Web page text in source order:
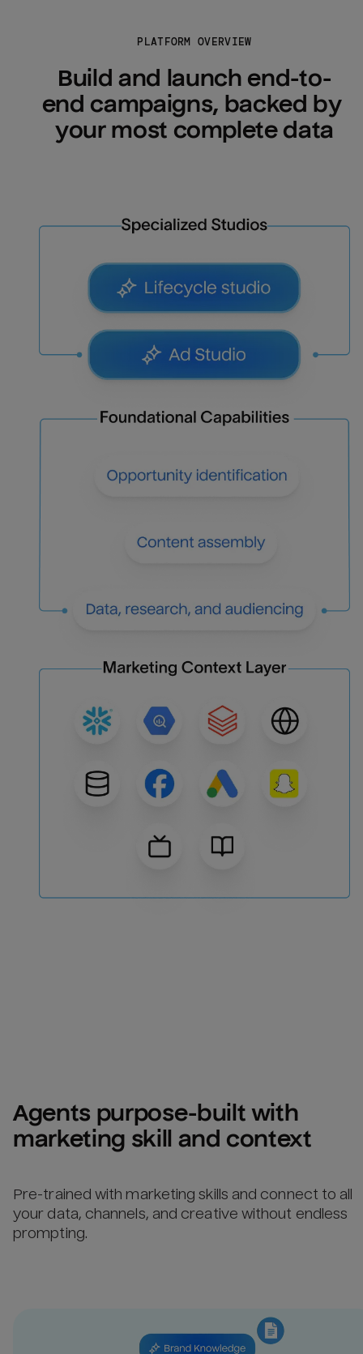
PLATFORM OVERVIEW
Build and launch end-to-
end campaigns, backed by
your most complete data
Agents purpose-built with
marketing skill and context
Pre-trained with marketing skills and connect to all
your data, channels, and creative without endless
prompting.